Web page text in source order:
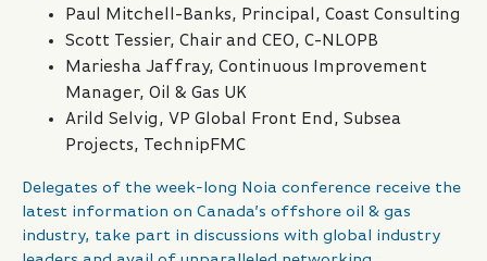
Paul Mitchell-Banks, Principal, Coast Consulting
Scott Tessier, Chair and CEO, C-NLOPB
Mariesha Jaffray, Continuous Improvement
Manager, Oil & Gas UK
Arild Selvig, VP Global Front End, Subsea
Projects, TechnipFMC
Delegates of the week-long Noia conference receive the
latest information on Canada’s offshore oil & gas
industry, take part in discussions with global industry